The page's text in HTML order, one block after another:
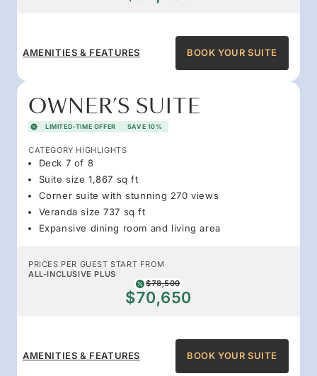
AMENITIES & FEATURES BOOK YOUR SUITE
OWNER’S SUITE
LIMITED-TIME OFFER SAVE 10%
CATEGORY HIGHLIGHTS
Deck 7 of 8
Suite size 1,867 sq ft
Corner suite with stunning 270 views
Veranda size 737 sq ft
Expansive dining room and living area
PRICES PER GUEST START FROM
ALL-INCLUSIVE PLUS
$78,500
$70,650
AMENITIES & FEATURES BOOK YOUR SUITE